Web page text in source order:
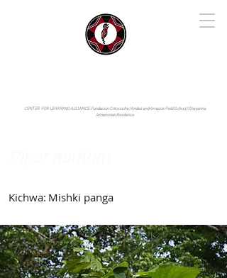
CENTER FOR LEARNING ALLIANCE:Fundación Cotococha |Andes and Amazon Field School |Shayarina
Amazonian Resilience
Kichwa: Mishki panga